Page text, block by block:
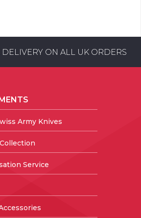
DELIVERY ON ALL UK ORDERS
Army Knives
Service